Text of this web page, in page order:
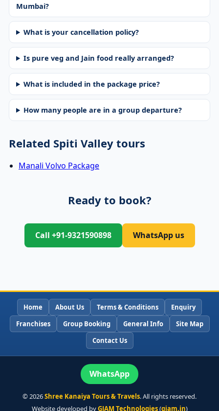
Mumbai?
What is your cancellation policy?
Is pure veg and Jain food really arranged?
What is included in the package price?
How many people are in a group departure?
Related Spiti Valley tours
Manali Volvo Package
Ready to book?
Call +91-9321590898 WhatsApp us
Home About Us Terms & Conditions
Enquiry
Franchises
Group Booking General Info
Site Map
Contact Us
WhatsApp
©2026Shree Kanaiya Tours & Travels. All rights reserved.
Website developed byGJAM Technologies(gjam.in)